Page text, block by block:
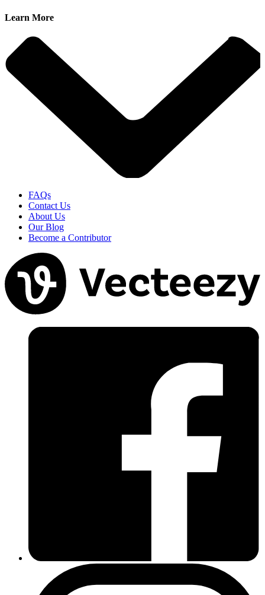
Learn More
FAQs
Contact Us
About Us
Our Blog
Become a Contributor